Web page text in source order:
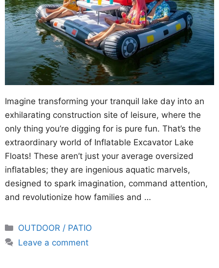
Imagine transforming your tranquil lake day into an
exhilarating construction site of leisure, where the
only thing you’re digging for is pure fun. That’s the
extraordinary world of Inflatable Excavator Lake
Floats! These aren’t just your average oversized
inflatables; they are ingenious aquatic marvels,
designed to spark imagination, command attention,
and revolutionize how families and …
Categories
OUTDOOR / PATIO
Leave a comment